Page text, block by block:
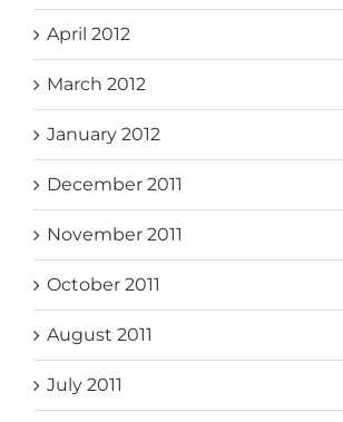
April 2012
March 2012
January 2012
December 2011
November 2011
October 2011
August 2011
July 2011